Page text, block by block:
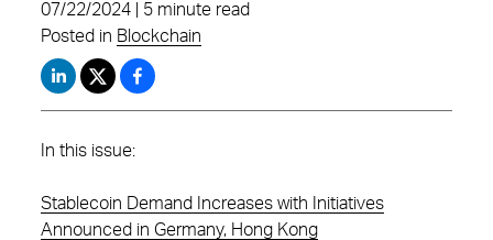
07/22/2024 | 5 minute read
Posted in Blockchain
In this issue:
Stablecoin Demand Increases with Initiatives
Announced in Germany, Hong Kong